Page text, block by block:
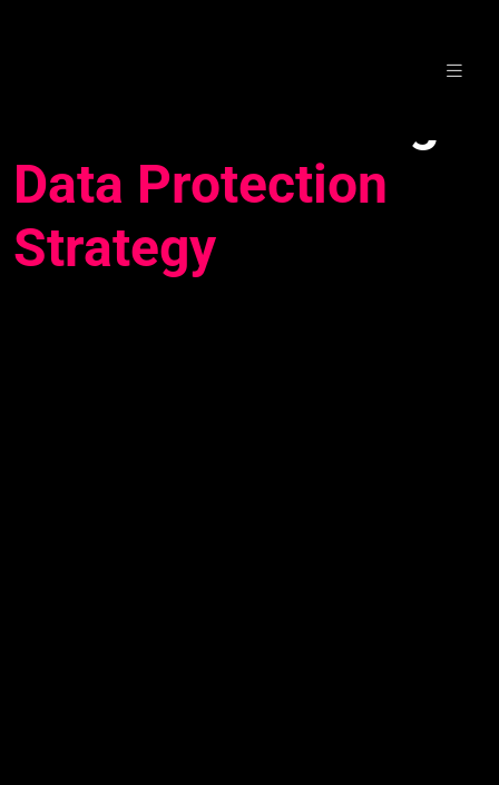
Data Protection
Strategy